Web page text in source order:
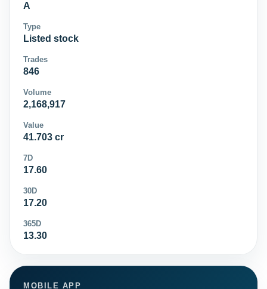
A
Type
Listed stock
Trades
846
Volume
2,168,917
Value
41.703 cr
7D
17.60
30D
17.20
365D
13.30
MOBILE APP